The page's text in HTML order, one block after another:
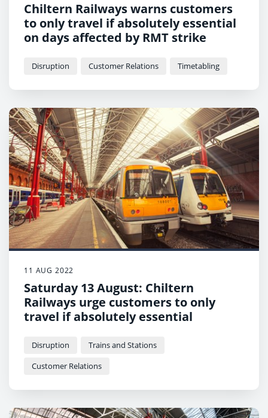
Chiltern Railways warns customers
to only travel if absolutely essential
on days affected by RMT strike
Disruption Customer Relations Timetabling
11 AUG 2022
Saturday 13 August: Chiltern
Railways urge customers to only
travel if absolutely essential
Disruption
Trains and Stations
Customer Relations